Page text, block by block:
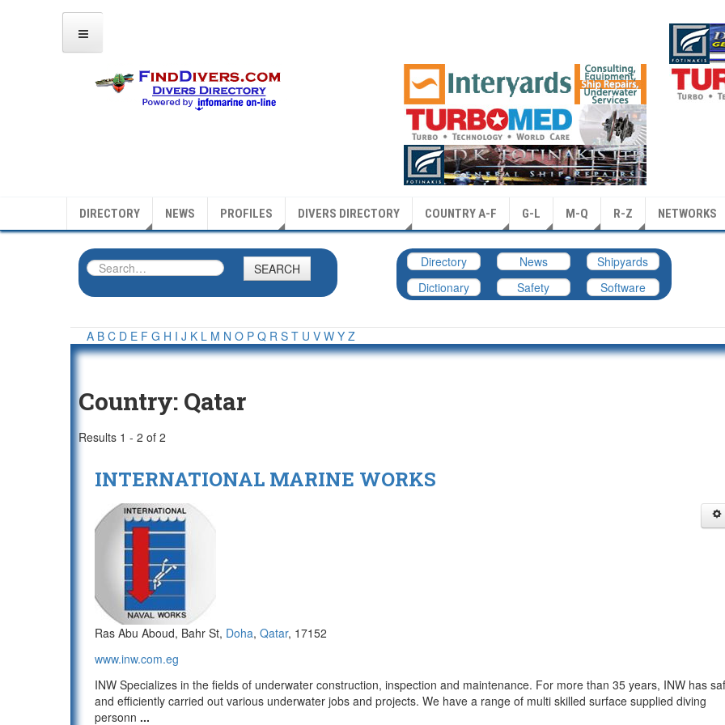
DIRECTORY NEWS PROFILES DIVERS DIRECTORY COUNTRY A-F G-L M-Q R-Z NETWORKS
SEARCH Directory News
Shipyards
Dictionary
Safety Software
A B C D E F G H I J K L M N O P Q R S T U V W Y Z
Country: Qatar
Results 1 - 2 of 2
INTERNATIONAL MARINE WORKS
Ras Abu Aboud, Bahr St, Doha, Qatar, 17152
www.inw.com.eg
INW Specializes in the fields of underwater construction, inspection and maintenance. For more than 35 years, INW has
and efficiently carried out various underwater jobs and projects. We have a range of multi skilled surface supplied diving
personn ...